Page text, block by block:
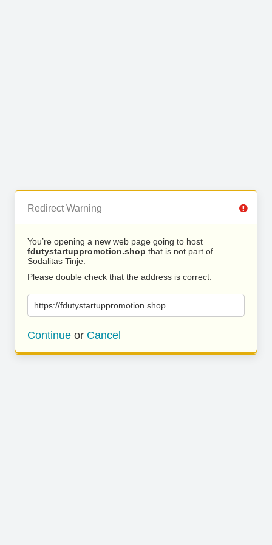
Redirect Warning
You’re opening a new web page going to host
fdutystartuppromotion.shop that is not part of
Sodalitas Tinje.
Please double check that the address is correct.
https://fdutystartuppromotion.shop
Continue or Cancel